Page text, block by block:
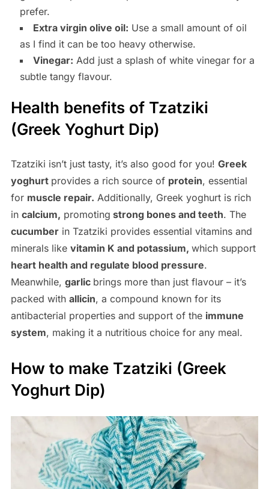
prefer.
Extra virgin olive oil: Use a small amount of oil
as I find it can be too heavy otherwise.
Vinegar: Add just a splash of white vinegar for a
subtle tangy flavour.
Health benefits of Tzatziki
(Greek Yoghurt Dip)
Tzatziki isn’t just tasty, it’s also good for you! Greek
yoghurt provides a rich source of protein, essential
for muscle repair. Additionally, Greek yoghurt is rich
in calcium, promoting strong bones and teeth. The
cucumberin Tzatziki provides essential vitamins and
minerals like vitamin K and potassium, which support
heart health and regulate blood pressure.
Meanwhile, garlic brings more than just flavour – it’s
packed with allicin, a compound known for its
antibacterial properties and support of the immune
system, making it a nutritious choice for any meal.
How to make Tzatziki (Greek
Yoghurt Dip)